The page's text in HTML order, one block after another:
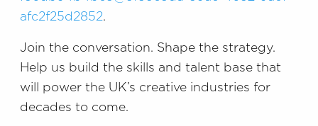
afc2f25d2852.
Join the conversation. Shape the strategy.
Help us build the skills and talent base that
will power the UK’s creative industries for
decades to come.